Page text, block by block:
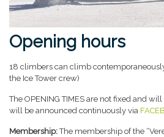
Opening hours
18 climbers can climb
the Ice Tower crew)
The OPENING TIMES are not fixed and will
will be announced continuously via
Membership:The membership of the